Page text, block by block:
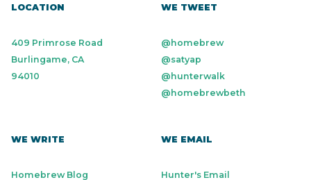
LOCATION
409 Primrose Road
Burlingame, CA
94010
WE TWEET
@homebrew
@satyap
@hunterwalk
@homebrewbeth
WE WRITE
Homebrew Blog
WE EMAIL
Hunter's Email